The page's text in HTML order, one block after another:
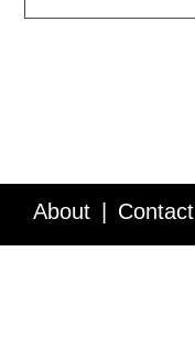
About Contact